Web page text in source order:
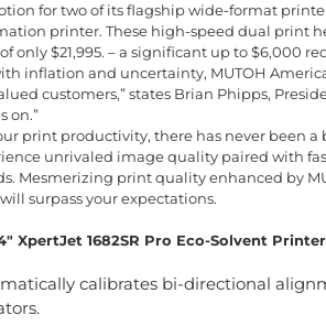
for two of its flagship wide-format
printer. These high-speed dual print
only $21,995. – a significant up to $6,000
inflation and uncertainty, MUTOH
customers,” states Brian Phipps,
on.”
print productivity, there has never been
unrivaled image quality paired with
Mesmerizing print quality enhanced by
surpass your expectations.
XpertJet 1682SR Pro Eco-Solvent
calibrates bi-directional